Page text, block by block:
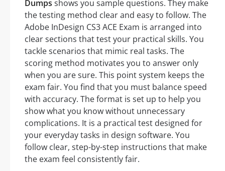
Dumps shows you sample questions. They make
the testing method clear and easy to follow. The
Adobe InDesign CS3 ACE Exam is arranged into
clear sections that test your practical skills. You
tackle scenarios that mimic real tasks. The
scoring method motivates you to answer only
when you are sure. This point system keeps the
exam fair. You find that you must balance speed
with accuracy. The format is set up to help you
show what you know without unnecessary
complications. It is a practical test designed for
your everyday tasks in design software. You
follow clear, step-by-step instructions that make
the exam feel consistently fair.